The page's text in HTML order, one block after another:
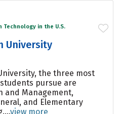
in the U.S.
University
the three most
pursue are
and Management,
and Elementary
view more